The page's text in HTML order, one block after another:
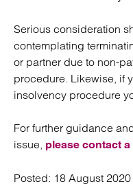
Serious consideration
contemplating
or partner due to non-
procedure. Likewise, if
insolvency procedure
For further guidance
issue, please contact
Posted: 18 August 2020